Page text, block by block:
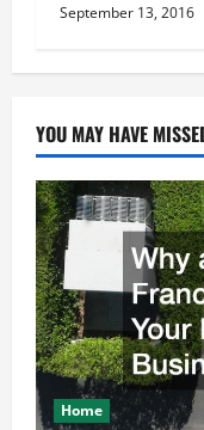
September 13, 2016
YOU MAY HAVE
Home